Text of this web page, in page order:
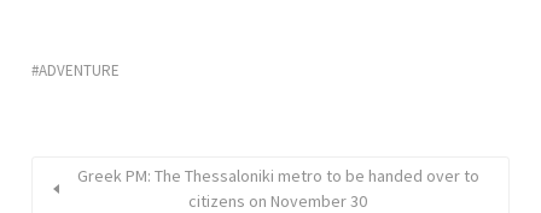
ADVENTURE
Greek PM: The Thessaloniki metro to be handed over to
citizens on November 30